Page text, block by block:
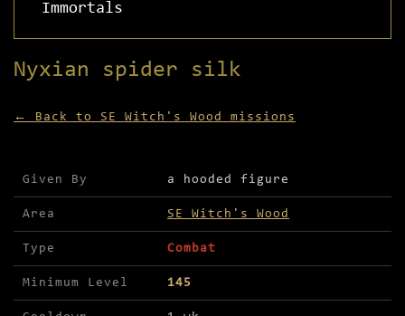
Immortals
Nyxian spider silk
← Back to SE Witch's Wood missions
Mission details for Nyxian spider silk
Given By a hooded figure
Area SE Witch's Wood
Type Combat
Minimum Level 145